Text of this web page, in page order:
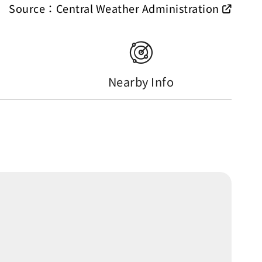
Source：Central Weather Administration
Nearby Info